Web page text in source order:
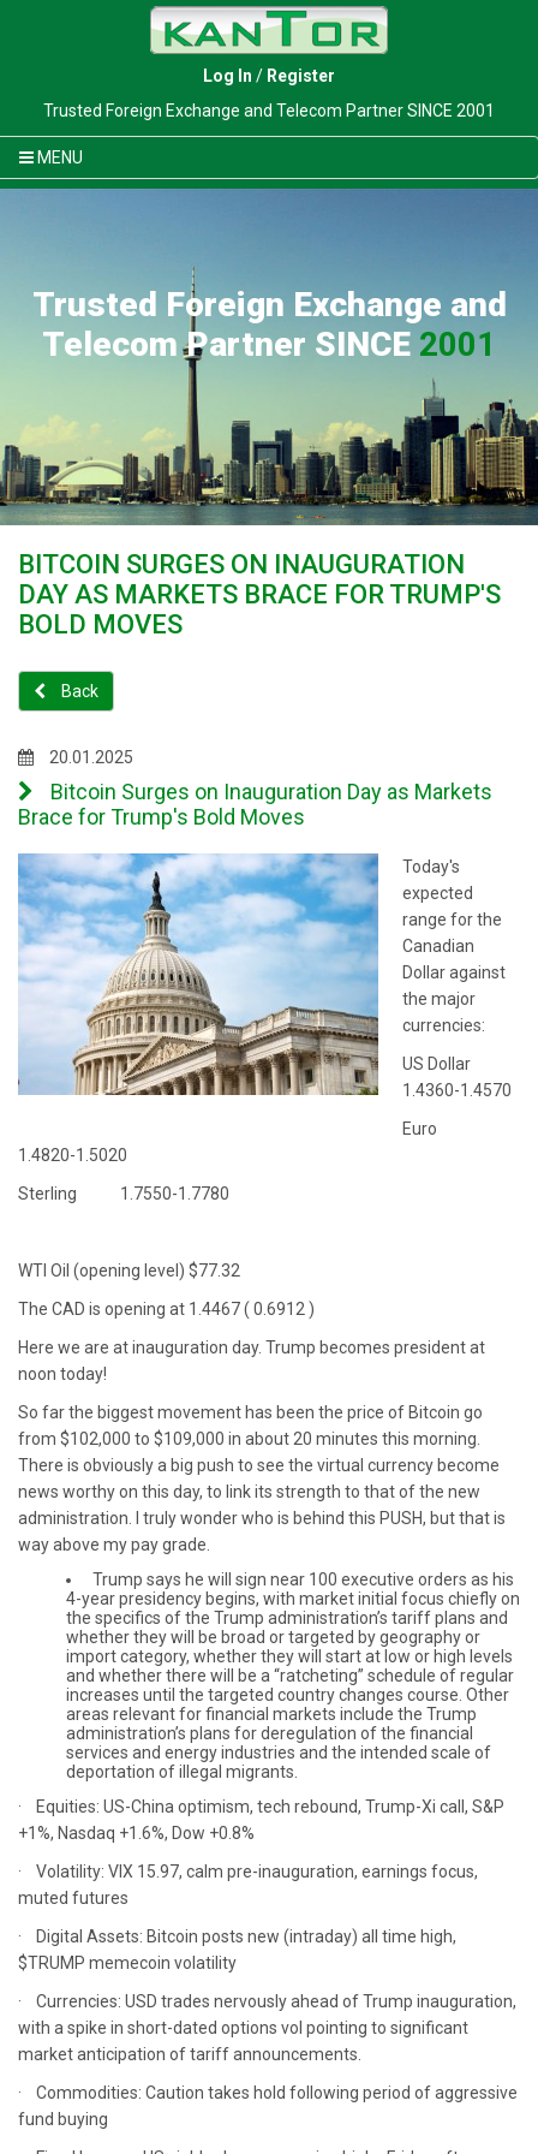
Log In / Register
Trusted Foreign Exchange and Telecom Partner SINCE 2001
MENU
Trusted Foreign Exchange and
Telecom Partner SINCE 2001
BITCOIN SURGES ON INAUGURATION
DAY AS MARKETS BRACE FOR TRUMP'S
BOLD MOVES
Back
20.01.2025
Bitcoin Surges on Inauguration Day as Markets
Brace for Trump's Bold Moves
Today's
expected
range for the
Canadian
Dollar against
the major
currencies:
US Dollar
1.4360-1.4570
Euro
1.4820-1.5020
Sterling 1.7550-1.7780
WTI Oil (opening level) $77.32
The CAD is opening at 1.4467 ( 0.6912 )
Here we are at inauguration day. Trump becomes president at
noon today!
So far the biggest movement has been the price of Bitcoin go
from $102,000 to $109,000 in about 20 minutes this morning.
There is obviously a big push to see the virtual currency become
news worthy on this day, to link its strength to that of the new
administration. I truly wonder who is behind this PUSH, but that is
way above my pay grade.
Trump says he will sign near 100 executive orders as his
4-year presidency begins, with market initial focus chiefly on
the specifics of the Trump administration’s tariff plans and
whether they will be broad or targeted by geography or
import category, whether they will start at low or high levels
and whether there will be a “ratcheting” schedule of regular
increases until the targeted country changes course. Other
areas relevant for financial markets include the Trump
administration’s plans for deregulation of the financial
services and energy industries and the intended scale of
deportation of illegal migrants.
· Equities: US-China optimism, tech rebound, Trump-Xi call, S&P
+1%, Nasdaq +1.6%, Dow +0.8%
· Volatility: VIX 15.97, calm pre-inauguration, earnings focus,
muted futures
· Digital Assets: Bitcoin posts new (intraday) all time high,
$TRUMP memecoin volatility
· Currencies: USD trades nervously ahead of Trump inauguration,
with a spike in short-dated options vol pointing to significant
market anticipation of tariff announcements.
· Commodities: Caution takes hold following period of aggressive
fund buying